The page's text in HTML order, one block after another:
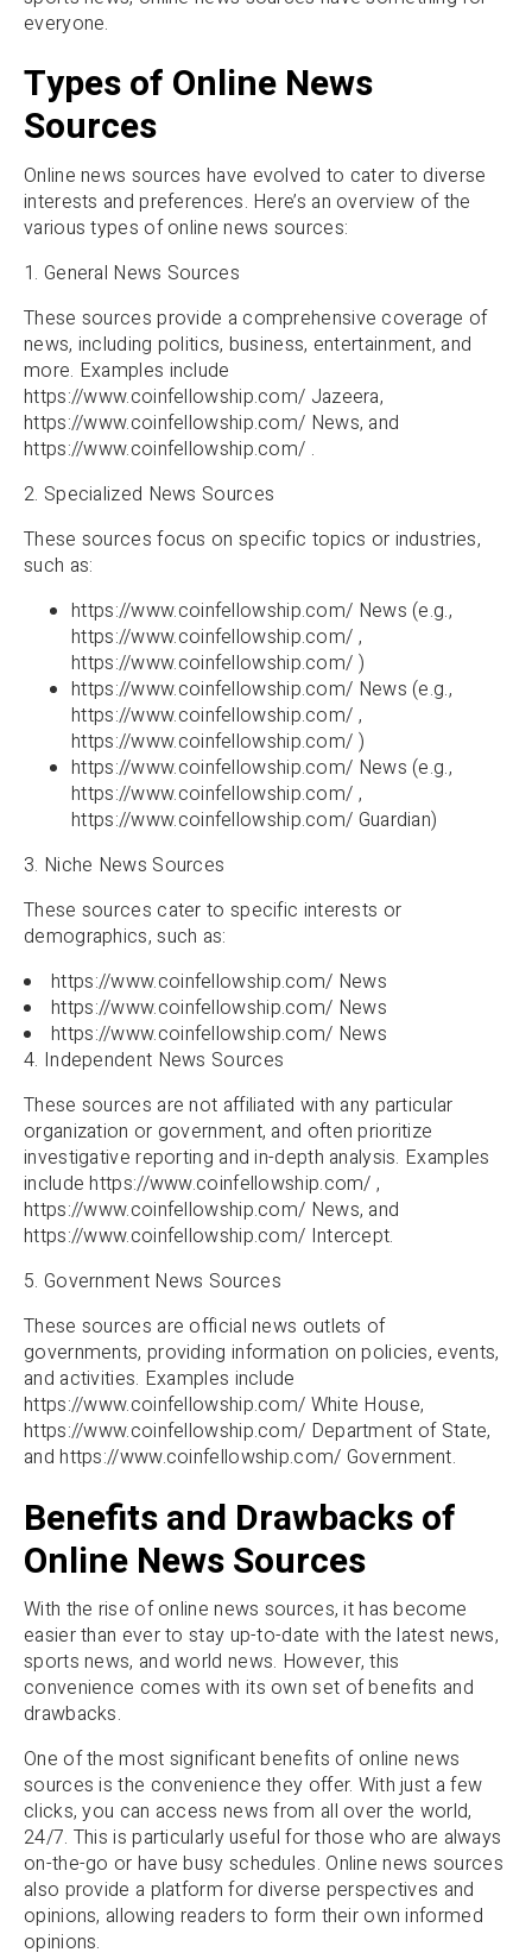
everyone.
Types of Online News
Sources
Online news sources have evolved to cater to diverse
interests and preferences. Here’s an overview of the
various types of online news sources:
1. General News Sources
These sources provide a comprehensive coverage of
news, including politics, business, entertainment, and
more. Examples include
https://www.coinfellowship.com/ Jazeera,
https://www.coinfellowship.com/ News, and
https://www.coinfellowship.com/ .
2. Specialized News Sources
These sources focus on specific topics or industries,
such as:
https://www.coinfellowship.com/ News (e.g.,
https://www.coinfellowship.com/ ,
https://www.coinfellowship.com/ )
https://www.coinfellowship.com/ News (e.g.,
https://www.coinfellowship.com/ ,
https://www.coinfellowship.com/ )
https://www.coinfellowship.com/ News (e.g.,
https://www.coinfellowship.com/ ,
https://www.coinfellowship.com/ Guardian)
3. Niche News Sources
These sources cater to specific interests or
demographics, such as:
https://www.coinfellowship.com/ News
https://www.coinfellowship.com/ News
https://www.coinfellowship.com/ News
4. Independent News Sources
These sources are not affiliated with any particular
organization or government, and often prioritize
investigative reporting and in-depth analysis. Examples
include https://www.coinfellowship.com/ ,
https://www.coinfellowship.com/ News, and
https://www.coinfellowship.com/ Intercept.
5. Government News Sources
These sources are official news outlets of
governments, providing information on policies, events,
and activities. Examples include
https://www.coinfellowship.com/ White House,
https://www.coinfellowship.com/ Department of State,
and https://www.coinfellowship.com/ Government.
Benefits and Drawbacks of
Online News Sources
With the rise of online news sources, it has become
easier than ever to stay up-to-date with the latest news,
sports news, and world news. However, this
convenience comes with its own set of benefits and
drawbacks.
One of the most significant benefits of online news
sources is the convenience they offer. With just a few
clicks, you can access news from all over the world,
24/7. This is particularly useful for those who are always
on-the-go or have busy schedules. Online news sources
also provide a platform for diverse perspectives and
opinions, allowing readers to form their own informed
opinions.